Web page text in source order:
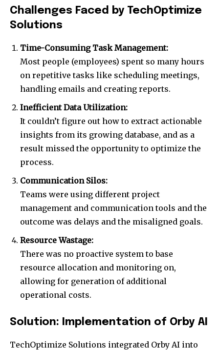
Challenges Faced by TechOptimize
Solutions
Time-Consuming Task Management:
Most people (employees) spent so many hours
on repetitive tasks like scheduling meetings,
handling emails and creating reports.
Inefficient Data Utilization:
It couldn’t figure out how to extract actionable
insights from its growing database, and as a
result missed the opportunity to optimize the
process.
Communication Silos:
Teams were using different project
management and communication tools and the
outcome was delays and the misaligned goals.
Resource Wastage:
There was no proactive system to base
resource allocation and monitoring on,
allowing for generation of additional
operational costs.
Solution: Implementation of Orby AI
TechOptimize Solutions integrated Orby AI into